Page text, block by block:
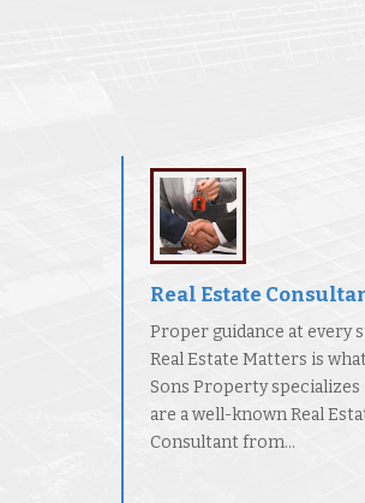
Real Estate
Proper guidance at every
Real Estate Matters is
Sons Property specializes
are a well-known Real
Consultant from...